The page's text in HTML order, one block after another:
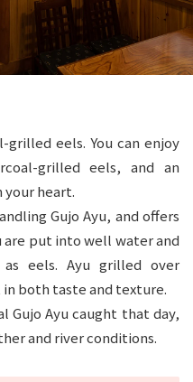
grilled eels. You can enjoy
grilled eels, and an
your heart.
Gujo Ayu, and offers
are put into well water and
eels. Ayu grilled over
both taste and texture.
Gujo Ayu caught that day,
and river conditions.